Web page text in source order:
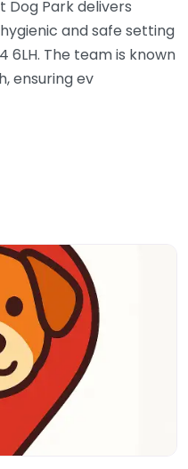
Dog Park delivers
and safe setting
6LH. The team is known
ensuring ev